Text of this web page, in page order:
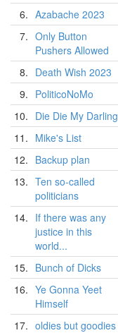
6. Azabache 2023
7. Only Button
Pushers Allowed
8. Death Wish 2023
9. PoliticoNoMo
10. Die Die My Darling
11. Mike's List
12. Backup plan
13. Ten so-called
politicians
14. If there was any
justice in this
world...
15. Bunch of Dicks
16. Ye Gonna Yeet
Himself
17. oldies but goodies